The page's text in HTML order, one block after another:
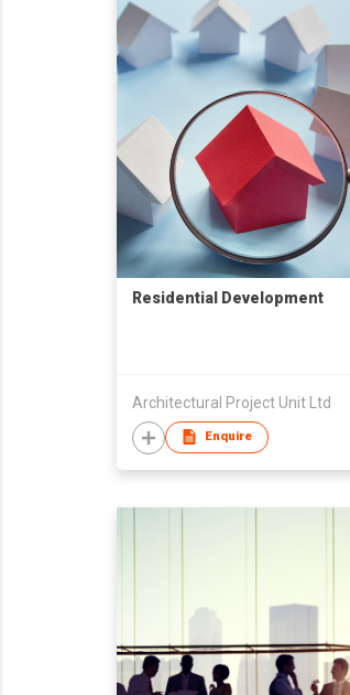
Residential Development
Architectural Project Unit Ltd
Enquire